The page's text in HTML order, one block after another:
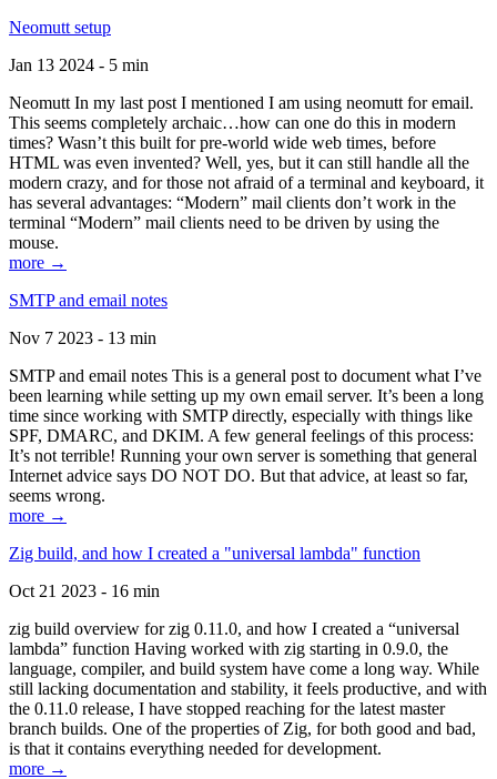
Neomutt setup
Jan 13 2024 - 5 min
Neomutt In my last post I mentioned I am using neomutt for email.
This seems completely archaic…how can one do this in modern
times? Wasn’t this built for pre-world wide web times, before
HTML was even invented? Well, yes, but it can still handle all the
modern crazy, and for those not afraid of a terminal and keyboard, it
has several advantages: “Modern” mail clients don’t work in the
terminal “Modern” mail clients need to be driven by using the
mouse.
more →
SMTP and email notes
Nov 7 2023 - 13 min
SMTP and email notes This is a general post to document what I’ve
been learning while setting up my own email server. It’s been a long
time since working with SMTP directly, especially with things like
SPF, DMARC, and DKIM. A few general feelings of this process:
It’s not terrible! Running your own server is something that general
Internet advice says DO NOT DO. But that advice, at least so far,
seems wrong.
more →
Zig build, and how I created a "universal lambda" function
Oct 21 2023 - 16 min
zig build overview for zig 0.11.0, and how I created a “universal
lambda” function Having worked with zig starting in 0.9.0, the
language, compiler, and build system have come a long way. While
still lacking documentation and stability, it feels productive, and with
the 0.11.0 release, I have stopped reaching for the latest master
branch builds. One of the properties of Zig, for both good and bad,
is that it contains everything needed for development.
more →